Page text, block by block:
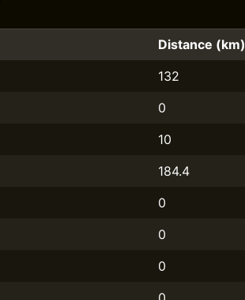
Distance (km)
132
0
10
184.4
0
0
0